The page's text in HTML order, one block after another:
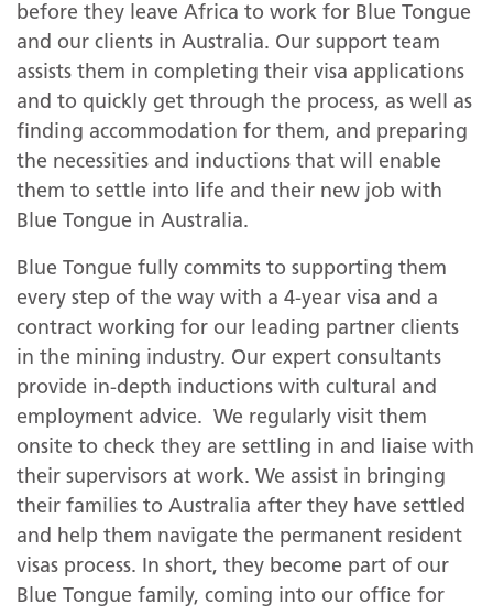
before they leave Africa to work for Blue Tongue
and our clients in Australia. Our support team
assists them in completing their visa applications
and to quickly get through the process, as well as
finding accommodation for them, and preparing
the necessities and inductions that will enable
them to settle into life and their new job with
Blue Tongue in Australia.
Blue Tongue fully commits to supporting them
every step of the way with a 4-year visa and a
contract working for our leading partner clients
in the mining industry. Our expert consultants
provide in-depth inductions with cultural and
employment advice. We regularly visit them
onsite to check they are settling in and liaise with
their supervisors at work. We assist in bringing
their families to Australia after they have settled
and help them navigate the permanent resident
visas process. In short, they become part of our
Blue Tongue family, coming into our office for